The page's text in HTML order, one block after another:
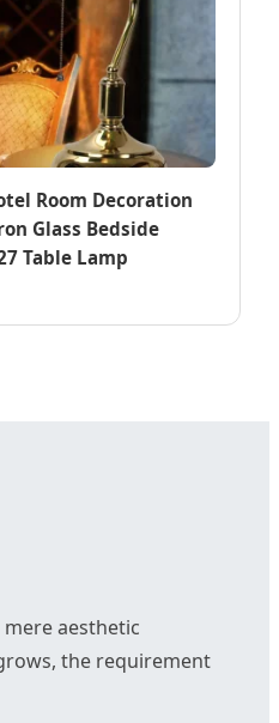
Room Decoration
Glass Bedside
Table Lamp
aesthetic
the requirement